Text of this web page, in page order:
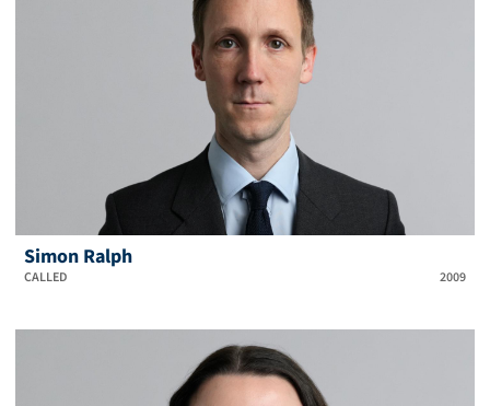
Simon Ralph
CALLED 2009